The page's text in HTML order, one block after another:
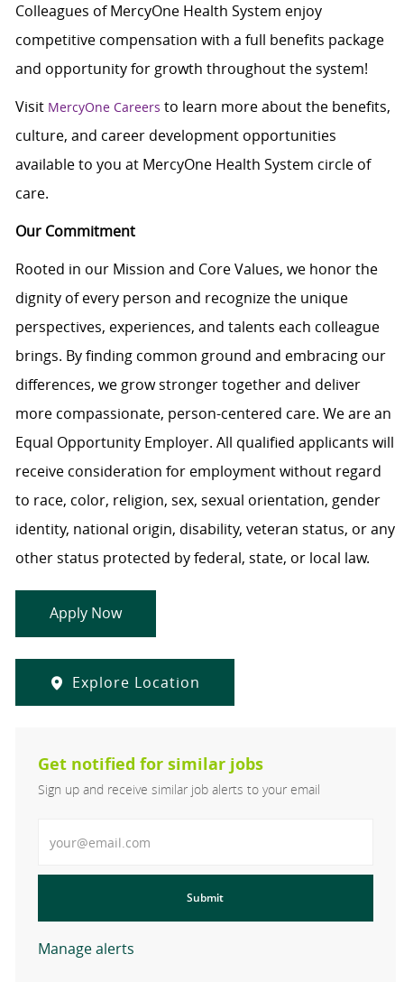
Colleagues of MercyOne Health System enjoy
competitive compensation with a full benefits package
and opportunity for growth throughout the system!
Visit MercyOne Careers to learn more about the benefits,
culture, and career development opportunities
available to you at MercyOne Health System circle of
care.
Our Commitment
Rooted in our Mission and Core Values, we honor the
dignity of every person and recognize the unique
perspectives, experiences, and talents each colleague
brings. By finding common ground and embracing our
differences, we grow stronger together and deliver
more compassionate, person-centered care. We are an
Equal Opportunity Employer. All qualified applicants will
receive consideration for employment without regard
to race, color, religion, sex, sexual orientation, gender
identity, national origin, disability, veteran status, or any
other status protected by federal, state, or local law.
Apply Now
Explore Location
Get notified for similar jobs
Sign up and receive similar job alerts to your email
Submit
Manage alerts